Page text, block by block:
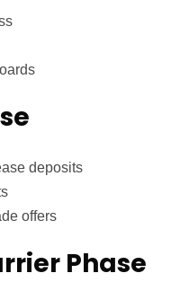
deposits
offers
Phase